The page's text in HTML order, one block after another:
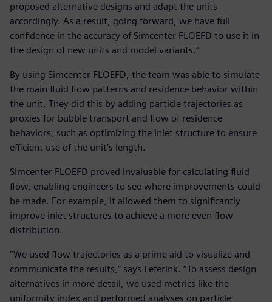
proposed alternative designs and adapt the units
accordingly. As a result, going forward, we have full
confidence in the accuracy of Simcenter FLOEFD to use it in
the design of new units and model variants.”
By using Simcenter FLOEFD, the team was able to simulate
the main fluid flow patterns and residence behavior within
the unit. They did this by adding particle trajectories as
proxies for bubble transport and flow of residence
behaviors, such as optimizing the inlet structure to ensure
efficient use of the unit’s length.
Simcenter FLOEFD proved invaluable for calculating fluid
flow, enabling engineers to see where improvements could
be made. For example, it allowed them to significantly
improve inlet structures to achieve a more even flow
distribution.
“We used flow trajectories as a prime aid to visualize and
communicate the results,” says Leferink. “To assess design
alternatives in more detail, we used metrics like the
uniformity index and performed analyses on particle